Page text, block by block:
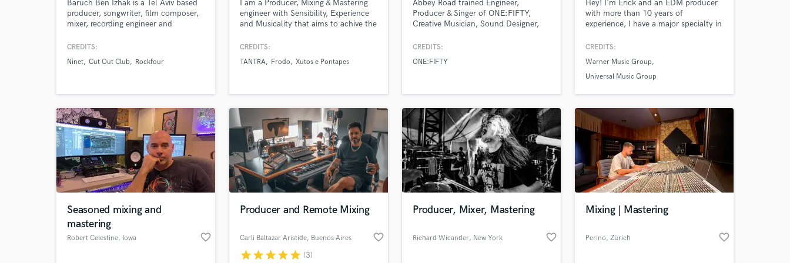
Podcast Editing & Mastering
Pop Rock Arranger
Programmed Drums
R
Rapper
Recording Studios
Rehearsal Rooms
Remixing
Restoration
Saxophone
Session Dj
Singer Female
Baruch Ben Izhak is a Tel Aviv based
producer, songwriter, film composer,
mixer, recording engineer and
Rockfour, Ninet, and Cut Out
Magazine, Baruch can enhance your
CREDITS:
Ninet Cut Out Club Rockfour
I am a Producer, Mixing & Mastering
engineer with Sensibility, Experience
and Musicality that aims to achive the
If you want to know how I work go to
two" where you will find the kind of
CREDITS:
TANTRA
Frodo Xutos e Pontapes
Abbey Road trained Engineer,
Producer & Singer of ONE:FIFTY,
Creative Musician, Sound Designer,
CREDITS:
ONE:FIFTY
Hey! I'm Erick and an EDM producer
with more than 10 years of
experience, I have a major specialty in
House. My productions have already
Revealed, Monstercat & Protocol
Recordings. Feel free to send me your
work!
CREDITS:
Warner Music Group
Universal Music Group
Seasoned mixing and
mastering
Robert Celestine, Iowa favorite_border
Producer and Remote Mixing
Carli Baltazar Aristide, Buenos Aires favorite_border
starstarstarstarstar (3)
Producer, Mixer, Mastering
Richard Wicander, New York favorite_border
Mixing | Mastering
Perino, Zürich favorite_border